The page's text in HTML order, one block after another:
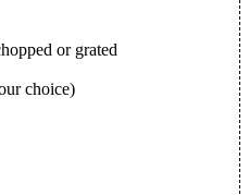
or grated
choice)